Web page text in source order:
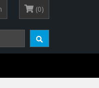
(0)